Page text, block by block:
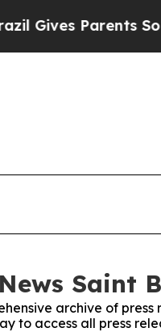
Parents Social
Saint
archive of press
to access all press